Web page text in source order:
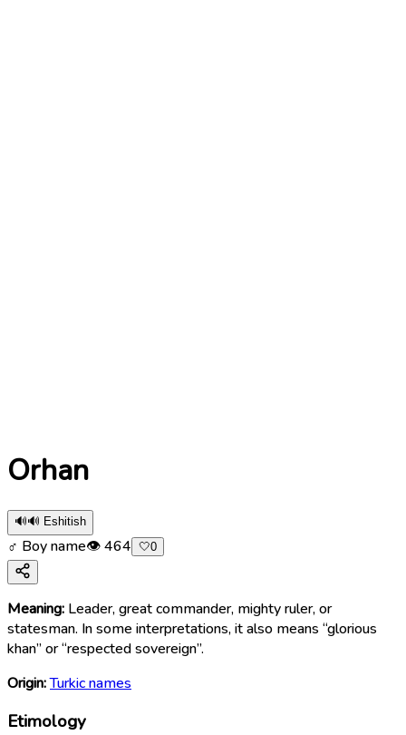
Orhan
🔊🔊 Eshitish
♂ Boy name👁464 🤍0
Meaning: Leader, great commander, mighty ruler, or
statesman. In some interpretations, it also means “glorious
khan” or “respected sovereign”.
Origin:Turkic names
Etimology